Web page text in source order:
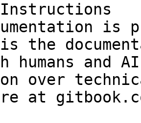
is
the
humans and
over
at